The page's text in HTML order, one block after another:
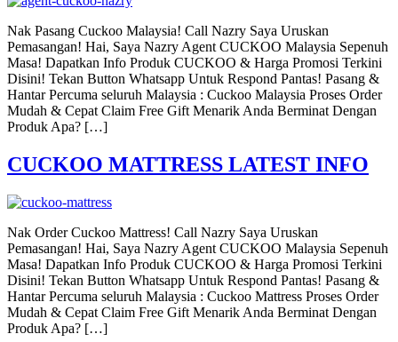
Nak Pasang Cuckoo Malaysia! Call Nazry Saya Uruskan
Pemasangan! Hai, Saya Nazry Agent CUCKOO Malaysia Sepenuh
Masa! Dapatkan Info Produk CUCKOO & Harga Promosi Terkini
Disini! Tekan Button Whatsapp Untuk Respond Pantas! Pasang &
Hantar Percuma seluruh Malaysia : Cuckoo Malaysia Proses Order
Mudah & Cepat Claim Free Gift Menarik Anda Berminat Dengan
Produk Apa? […]
CUCKOO MATTRESS LATEST INFO
Nak Order Cuckoo Mattress! Call Nazry Saya Uruskan
Pemasangan! Hai, Saya Nazry Agent CUCKOO Malaysia Sepenuh
Masa! Dapatkan Info Produk CUCKOO & Harga Promosi Terkini
Disini! Tekan Button Whatsapp Untuk Respond Pantas! Pasang &
Hantar Percuma seluruh Malaysia : Cuckoo Mattress Proses Order
Mudah & Cepat Claim Free Gift Menarik Anda Berminat Dengan
Produk Apa? […]